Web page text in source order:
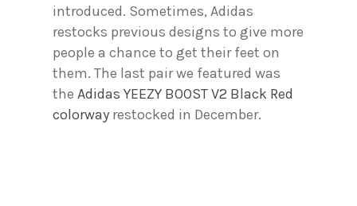
introduced. Sometimes, Adidas
restocks previous designs to give more
people a chance to get their feet on
them. The last pair we featured was
the Adidas YEEZY BOOST V2 Black Red
colorway restocked in December.